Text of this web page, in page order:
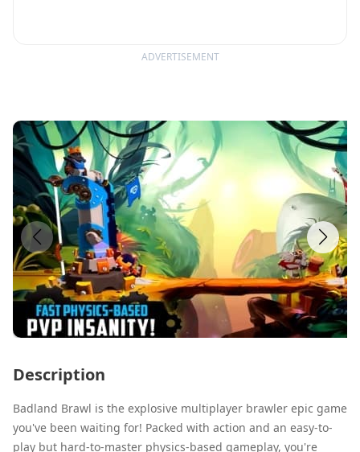
ADVERTISEMENT
Description
Badland Brawl is the explosive multiplayer brawler epic game
you've been waiting for! Packed with action and an easy-to-
play but hard-to-master physics-based gameplay, you're